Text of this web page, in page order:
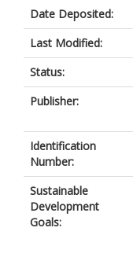
Date Deposited:
Last Modified:
Status:
Publisher:
Identification
Number:
Sustainable
Development
Goals: